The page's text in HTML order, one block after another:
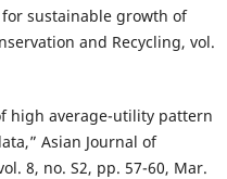
sustainable growth of
and Recycling, vol.
high average-utility pattern
Asian Journal of
8, no. S2, pp. 57-60, Mar.